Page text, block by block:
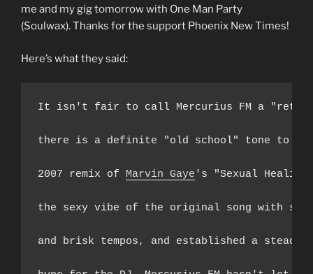
me and my gig tomorrow with One Man Party
(Soulwax). Thanks for the support Phoenix New Times!
Here’s what they said:
It isn't fair to call Mercurius FM a
there is a definite "old school" tone to
2007 remix of Marvin Gaye 's "Sexual
the sexy vibe of the original song with
and brisk tempos, and established a steady